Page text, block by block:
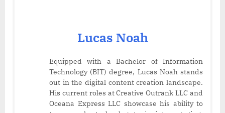
Lucas Noah
Equipped with a Bachelor of Information
Technology (BIT) degree, Lucas Noah stands
out in the digital content creation landscape.
His current roles at Creative Outrank LLC and
Oceana Express LLC showcase his ability to